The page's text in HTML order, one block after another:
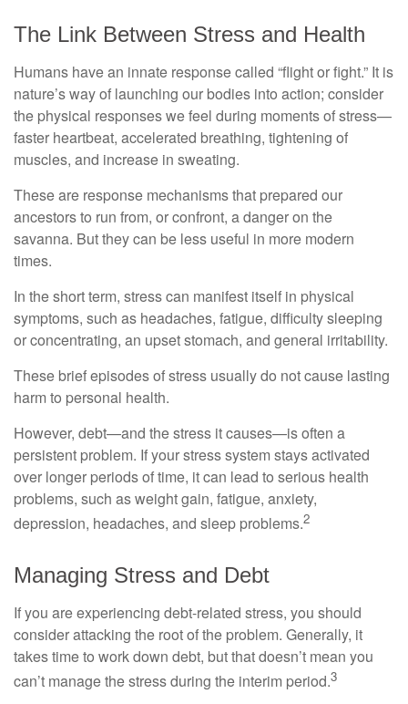
The Link Between Stress and Health
Humans have an innate response called “flight or fight.” It is
nature’s way of launching our bodies into action; consider
the physical responses we feel during moments of stress—
faster heartbeat, accelerated breathing, tightening of
muscles, and increase in sweating.
These are response mechanisms that prepared our
ancestors to run from, or confront, a danger on the
savanna. But they can be less useful in more modern
times.
In the short term, stress can manifest itself in physical
symptoms, such as headaches, fatigue, difficulty sleeping
or concentrating, an upset stomach, and general irritability.
These brief episodes of stress usually do not cause lasting
harm to personal health.
However, debt—and the stress it causes—is often a
persistent problem. If your stress system stays activated
over longer periods of time, it can lead to serious health
problems, such as weight gain, fatigue, anxiety,
depression, headaches, and sleep problems.2
Managing Stress and Debt
If you are experiencing debt-related stress, you should
consider attacking the root of the problem. Generally, it
takes time to work down debt, but that doesn’t mean you
can’t manage the stress during the interim period.3